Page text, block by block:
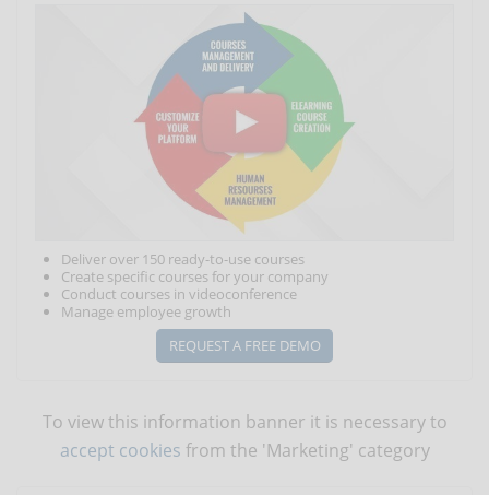
Deliver over 150 ready-to-use courses
Create specific courses for your company
Conduct courses in videoconference
Manage employee growth
REQUEST A FREE DEMO
To view this information banner it is necessary to
accept cookies from the 'Marketing' category